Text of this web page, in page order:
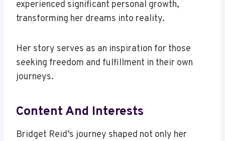
experienced significant personal growth,
transforming her dreams into reality.
Her story serves as an inspiration for those
seeking freedom and fulfillment in their own
journeys.
Content And Interests
Bridget Reid’s journey shaped not only her